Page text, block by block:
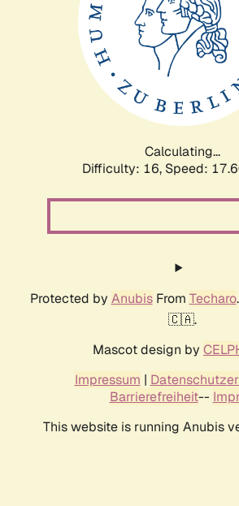
Calculating...
Difficulty: 16, Speed:
Protected by AnubisFrom Techaro
🇨🇦.
Mascot design by
Impressum |
Barrierefreiheit--
This website is running Anubis